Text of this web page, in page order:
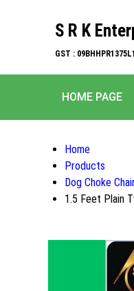
S R K
GST :
HOME PAGE
Home
Products
Dog Choke
1.5 Feet Plain